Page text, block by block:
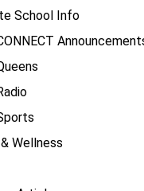
School Info
Wellness